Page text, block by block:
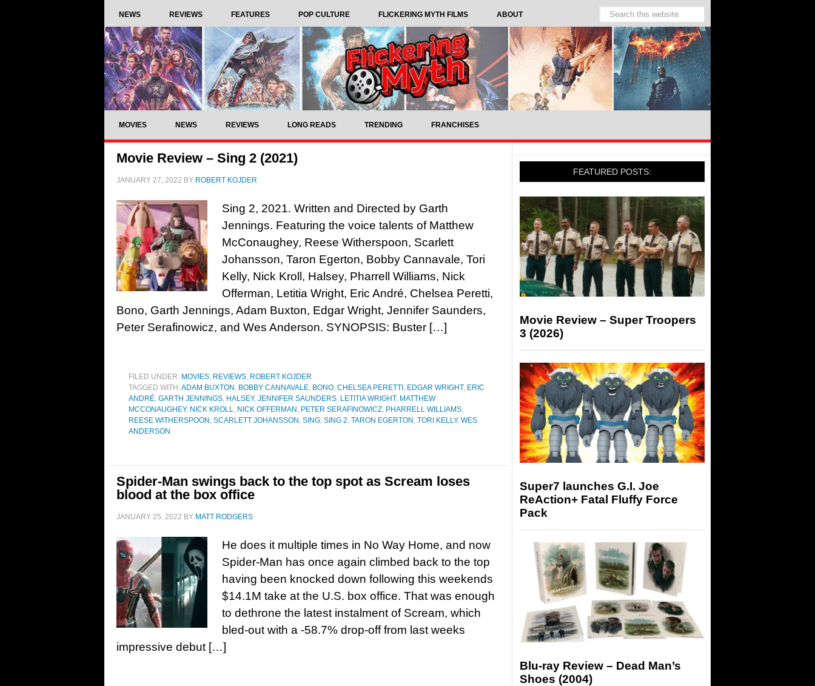
NEWS REVIEWS FEATURES POP CULTURE FLICKERING MYTH FILMS ABOUT
MOVIES NEWS REVIEWS LONG READS TRENDING FRANCHISES
Movie Review – Sing 2 (2021)
JANUARY 27, 2022 BY ROBERT KOJDER
Sing 2, 2021. Written and Directed by Garth
Jennings. Featuring the voice talents of Matthew
McConaughey, Reese Witherspoon, Scarlett
Johansson, Taron Egerton, Bobby Cannavale, Tori
Kelly, Nick Kroll, Halsey, Pharrell Williams, Nick
Offerman, Letitia Wright, Eric André, Chelsea Peretti,
Bono, Garth Jennings, Adam Buxton, Edgar Wright, Jennifer Saunders,
Peter Serafinowicz, and Wes Anderson. SYNOPSIS: Buster […]
FILED UNDER: MOVIES, REVIEWS, ROBERT KOJDER
TAGGED WITH:ADAM BUXTON , BOBBY CANNAVALE, BONO, CHELSEA PERETTI , EDGAR WRIGHT, ERIC
ANDRÉ, GARTH JENNINGS, HALSEY, JENNIFER SAUNDERS, LETITIA WRIGHT, MATTHEW
MCCONAUGHEY, NICK KROLL, NICK OFFERMAN , PETER SERAFINOWICZ, PHARRELL WILLIAMS,
REESE WITHERSPOON , SCARLETT JOHANSSON , SING, SING 2, TARON EGERTON , TORI KELLY, WES
ANDERSON
Spider-Man swings back to the top spot as Scream loses
blood at the box office
JANUARY 25, 2022 BY MATT RODGERS
He does it multiple times in No Way Home, and now
Spider-Man has once again climbed back to the top
having been knocked down following this weekends
$14.1M take at the U.S. box office. That was enough
to dethrone the latest instalment of Scream, which
bled-out with a -58.7% drop-off from last weeks
impressive debut […]
FEATURED POSTS:
Movie Review – Super Troopers
3 (2026)
Super7 launches G.I. Joe
ReAction+ Fatal Fluffy Force
Pack
Blu-ray Review – Dead Man’s
Shoes (2004)